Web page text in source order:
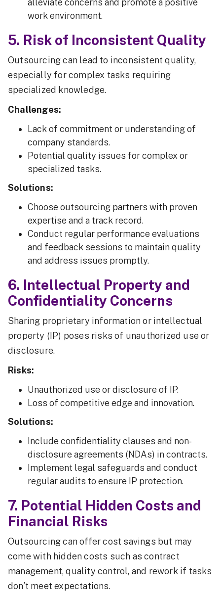
alleviate concerns and promote a positive
work environment.
5. Risk of Inconsistent Quality
Outsourcing can lead to inconsistent quality,
especially for complex tasks requiring
specialized knowledge.
Challenges:
Lack of commitment or understanding of
company standards.
Potential quality issues for complex or
specialized tasks.
Solutions:
Choose outsourcing partners with proven
expertise and a track record.
Conduct regular performance evaluations
and feedback sessions to maintain quality
and address issues promptly.
6. Intellectual Property and
Confidentiality Concerns
Sharing proprietary information or intellectual
property (IP) poses risks of unauthorized use or
disclosure.
Risks:
Unauthorized use or disclosure of IP.
Loss of competitive edge and innovation.
Solutions:
Include confidentiality clauses and non-
disclosure agreements (NDAs) in contracts.
Implement legal safeguards and conduct
regular audits to ensure IP protection.
7. Potential Hidden Costs and
Financial Risks
Outsourcing can offer cost savings but may
come with hidden costs such as contract
management, quality control, and rework if tasks
don’t meet expectations.